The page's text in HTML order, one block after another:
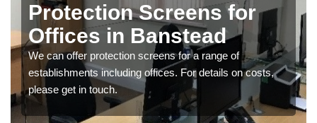
Protection Screens for
Offices in Banstead
We can offer protection screens for a range of
establishments including offices. For details on costs,
please get in touch.